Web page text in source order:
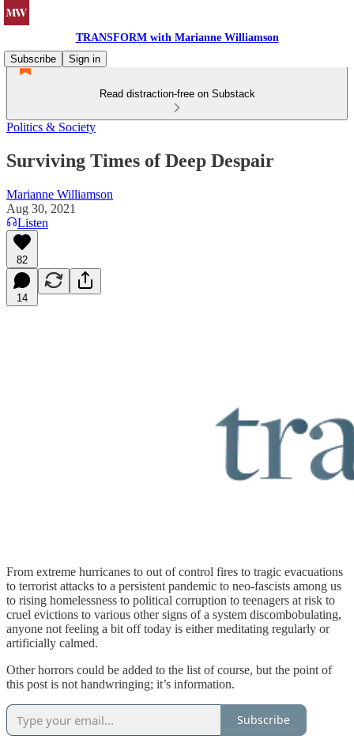
TRANSFORM with Marianne Williamson
Subscribe
Sign in
Read distraction-free on Substack
Politics & Society
Surviving Times of Deep Despair
Marianne Williamson
Aug 30, 2021
Listen
82
14
From extreme hurricanes to out of control fires to tragic evacuations
to terrorist attacks to a persistent pandemic to neo-fascists among us
to rising homelessness to political corruption to teenagers at risk to
cruel evictions to various other signs of a system discombobulating,
anyone not feeling a bit off today is either meditating regularly or
artificially calmed.
Other horrors could be added to the list of course, but the point of
this post is not handwringing; it’s information.
Subscribe